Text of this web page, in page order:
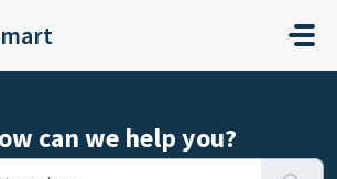
can we help you?